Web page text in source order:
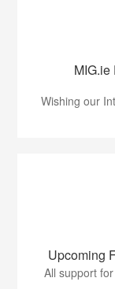
Wishing our
Upcoming
All support